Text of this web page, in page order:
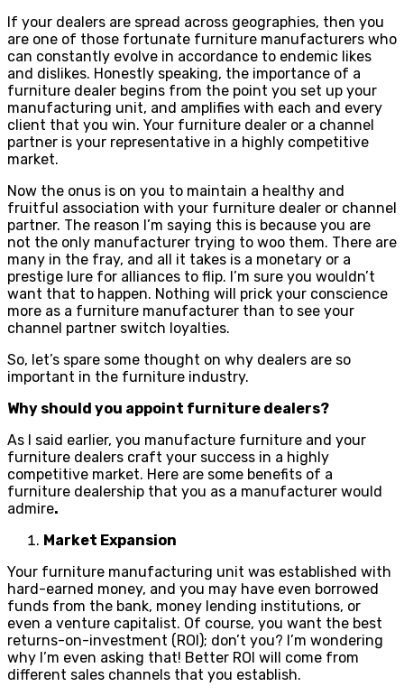
If your dealers are spread across geographies, then you
are one of those fortunate furniture manufacturers who
can constantly evolve in accordance to endemic likes
and dislikes. Honestly speaking, the importance of a
furniture dealer begins from the point you set up your
manufacturing unit, and amplifies with each and every
client that you win. Your furniture dealer or a channel
partner is your representative in a highly competitive
market.
Now the onus is on you to maintain a healthy and
fruitful association with your furniture dealer or channel
partner. The reason I’m saying this is because you are
not the only manufacturer trying to woo them. There are
many in the fray, and all it takes is a monetary or a
prestige lure for alliances to flip. I’m sure you wouldn’t
want that to happen. Nothing will prick your conscience
more as a furniture manufacturer than to see your
channel partner switch loyalties.
So, let’s spare some thought on why dealers are so
important in the furniture industry.
Why should you appoint furniture dealers?
As I said earlier, you manufacture furniture and your
furniture dealers craft your success in a highly
competitive market. Here are some benefits of a
furniture dealership that you as a manufacturer would
admire.
Market Expansion
Your furniture manufacturing unit was established with
hard-earned money, and you may have even borrowed
funds from the bank, money lending institutions, or
even a venture capitalist. Of course, you want the best
returns-on-investment (ROI); don’t you? I’m wondering
why I’m even asking that! Better ROI will come from
different sales channels that you establish.